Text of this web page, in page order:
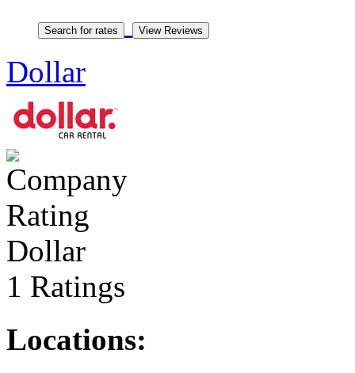
Dollar
Dollar
1 Ratings
Locations: